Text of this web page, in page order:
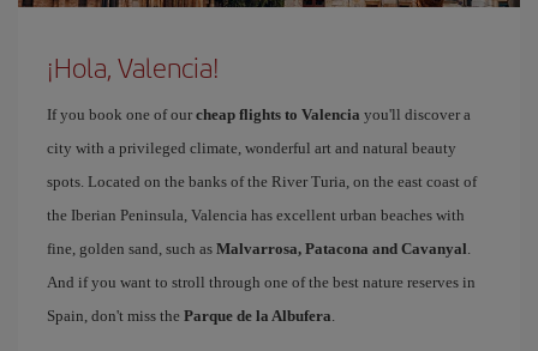
¡Hola, Valencia!
If you book one of our cheap flights to Valencia you'll discover a
city with a privileged climate, wonderful art and natural beauty
spots. Located on the banks of the River Turia, on the east coast of
the Iberian Peninsula, Valencia has excellent urban beaches with
fine, golden sand, such as Malvarrosa, Patacona and Cavanyal.
And if you want to stroll through one of the best nature reserves in
Spain, don't miss the Parque de la Albufera.